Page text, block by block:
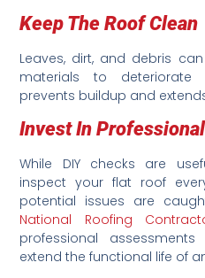
Keep The Roof Clean
Leaves, dirt, and debris
materials to deteriorate
prevents buildup and
Invest In
While DIY checks are
inspect your flat roof
potential issues are
National Roofing
professional
extend the functional life of